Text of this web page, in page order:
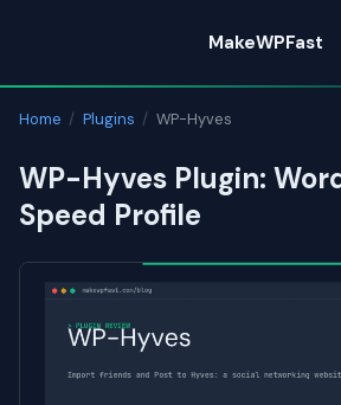
content
MakeWPFast
Home / Plugins / WP-Hyves
WP-Hyves Plugin:
Speed Profile